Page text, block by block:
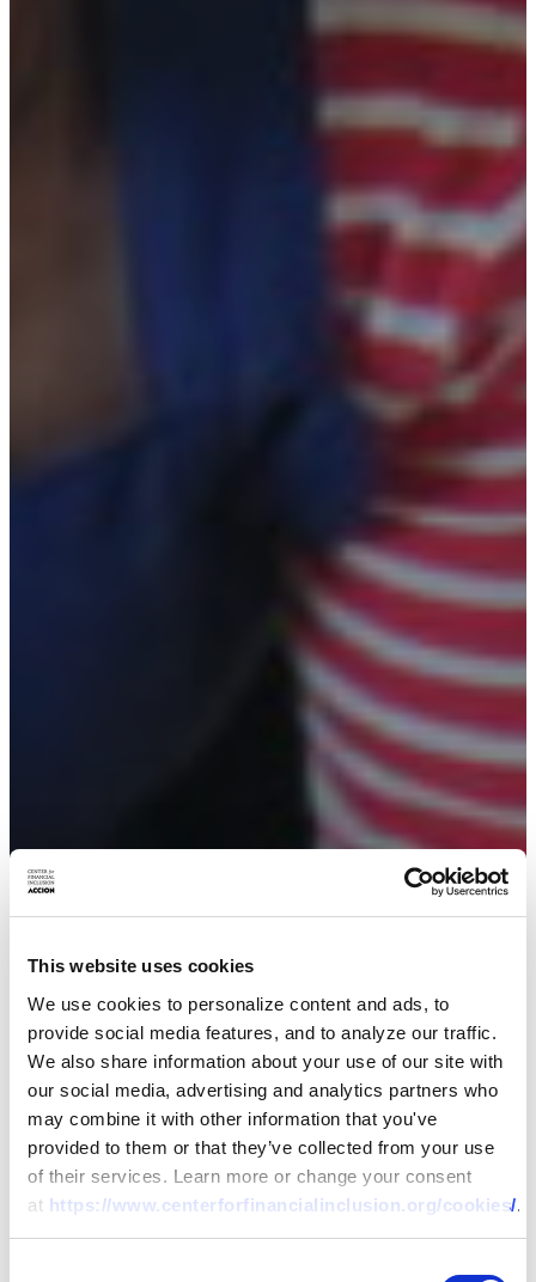
This website uses cookies
We use cookies to personalize content and ads, to
provide social media features, and to analyze our traffic.
We also share information about your use of our site with
our social media, advertising and analytics partners who
may combine it with other information that you've
provided to them or that they’ve collected from your use
of their services. Learn more or change your consent
at https://www.centerforfinancialinclusion.org/cookies/.
RESEARCH
Uniting Tech and
Touch: Why Centaur
Products Are Better
for Consumers and
Providers – Evidence